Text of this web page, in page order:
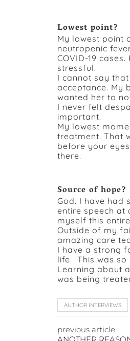
Lowest point?
My lowest point
neutropenic
COVID-19
stressful.
I cannot say
acceptance. My
wanted her to
I never felt
important.
My lowest
treatment. That
before your
there.
Source of hope?
God. I have had
entire speech at
myself this
Outside of my
amazing care
I have a strong
life. This was
Learning about
was being
AUTHOR INTERVIEWS
previous article